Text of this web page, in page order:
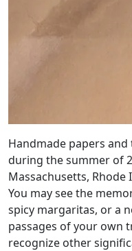
Handmade papers
during the summer of
Massachusetts, Rhode
You may see the
spicy margaritas, or a
passages of your own
recognize other